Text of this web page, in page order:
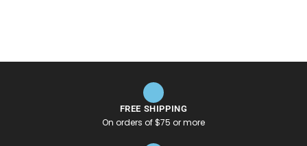
FREE SHIPPING
On orders of $75 or more